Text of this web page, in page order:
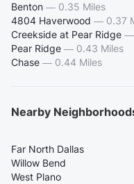
Benton — 0.35 Miles
4804 Haverwood — 0.37
Creekside at Pear Ridge —
Pear Ridge — 0.43 Miles
Chase — 0.44 Miles
Nearby
Far North Dallas
Willow Bend
West Plano